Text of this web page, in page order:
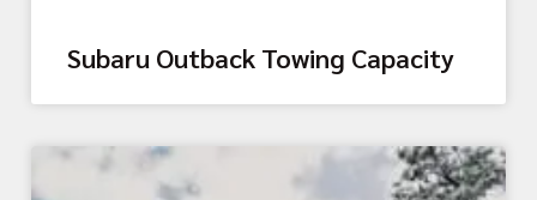
Subaru Outback Towing Capacity